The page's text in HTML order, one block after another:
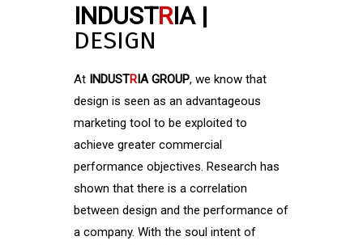
INDUSTRIA |
DESIGN
At INDUSTRIA GROUP, we know that
design is seen as an advantageous
marketing tool to be exploited to
achieve greater commercial
performance objectives. Research has
shown that there is a correlation
between design and the performance of
a company. With the soul intent of